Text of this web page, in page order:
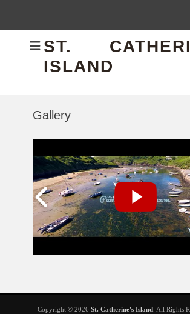
ST.
ISLAND
Gallery
Copyright © 2026 St. Catherine's Island
. All Rights